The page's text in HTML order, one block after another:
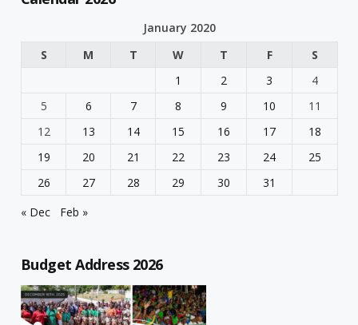
January 2020
S
M T W T F
S
1
2 3
4
5
6 7 8 9 10
11
12
13 14 15 16 17
18
19
20 21 22 23 24
25
26
27 28 29 30
31
« Dec
Feb »
Budget Address 2026